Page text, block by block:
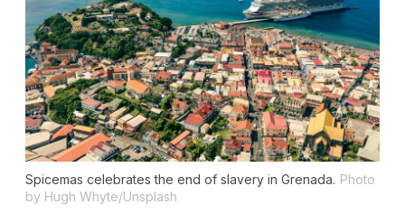
Spicemas celebrates the end of slavery in Grenada. Photo
by Hugh Whyte/Unsplash